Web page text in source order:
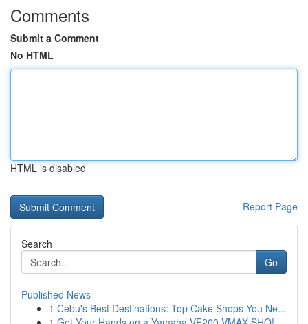
Comments
Submit a Comment
No HTML
HTML is disabled
Report Page
Search
Go
Published News
1 Cebu's Best Destinations: Top Cake Shops You Ne...